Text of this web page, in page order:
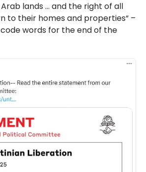
lands … and the right of all
to their homes and properties“ –
words for the end of the